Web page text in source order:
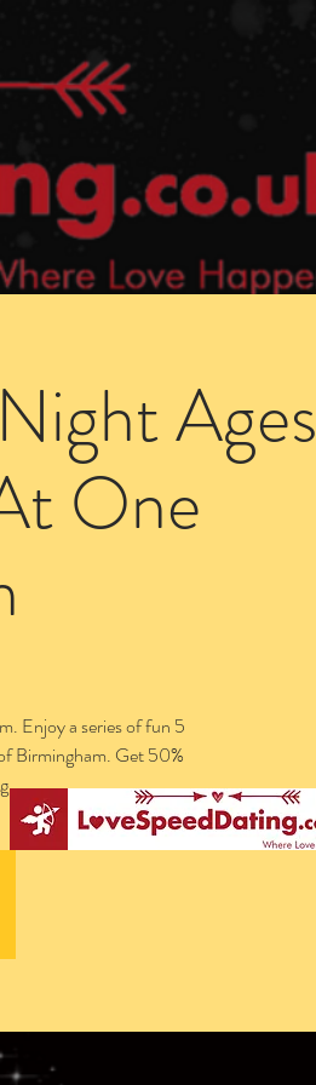
Ages
One
Enjoy a series of fun 5
Birmingham. Get 50%